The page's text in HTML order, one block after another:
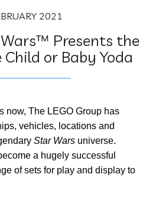
2021
Presents the
Child or Baby Yoda
now, The LEGO Group has
vehicles, locations and
Star Wars universe.
a hugely successful
of sets for play and display to